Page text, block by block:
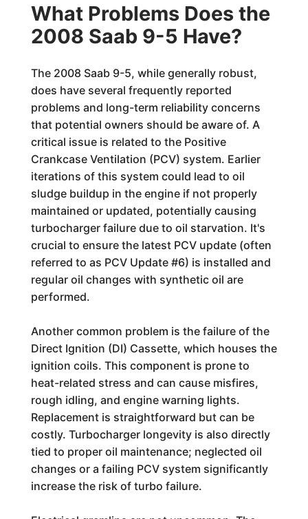
What Problems Does the
2008 Saab 9-5 Have?
The 2008 Saab 9-5, while generally robust,
does have several frequently reported
problems and long-term reliability concerns
that potential owners should be aware of. A
critical issue is related to the Positive
Crankcase Ventilation (PCV) system. Earlier
iterations of this system could lead to oil
sludge buildup in the engine if not properly
maintained or updated, potentially causing
turbocharger failure due to oil starvation. It's
crucial to ensure the latest PCV update (often
referred to as PCV Update #6) is installed and
regular oil changes with synthetic oil are
performed.
Another common problem is the failure of the
Direct Ignition (DI) Cassette, which houses the
ignition coils. This component is prone to
heat-related stress and can cause misfires,
rough idling, and engine warning lights.
Replacement is straightforward but can be
costly. Turbocharger longevity is also directly
tied to proper oil maintenance; neglected oil
changes or a failing PCV system significantly
increase the risk of turbo failure.